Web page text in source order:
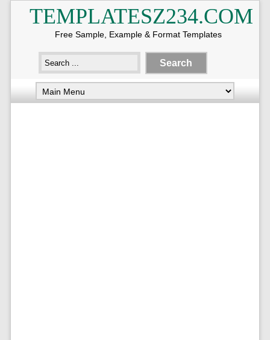
TEMPLATESZ234.COM
Free Sample, Example & Format Templates